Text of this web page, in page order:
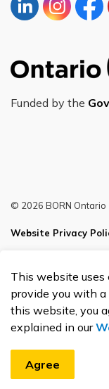
This website uses
provide you with
this website, you
explained in our
Agree
LinkedinInstagram
Funded by the
© 2026 BORN Ontario
Website Privacy
Made with Govstack